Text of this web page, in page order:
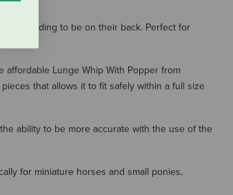
needing to be on their back. Perfect for
Lunge Whip With Popper from
that allows it to fit safely within a full size
ability to be more accurate with the use of the
for miniature horses and small ponies,